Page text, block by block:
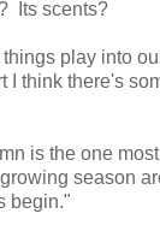
Its scents?
play into
I think there's
is the one
season
begin."